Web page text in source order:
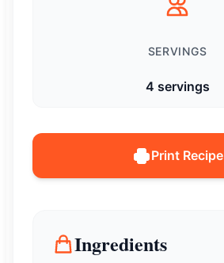
SERVINGS
4 servings
Print Recipe
Ingredients